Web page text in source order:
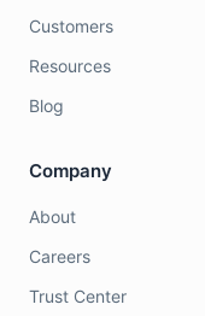
Customers
Resources
Blog
Company
About
Careers
Trust Center